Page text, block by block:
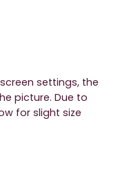
settings, the
picture. Due to
for slight size